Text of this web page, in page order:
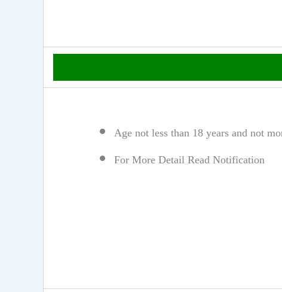
Age not less than 18 years and not
For More Detail Read Notification